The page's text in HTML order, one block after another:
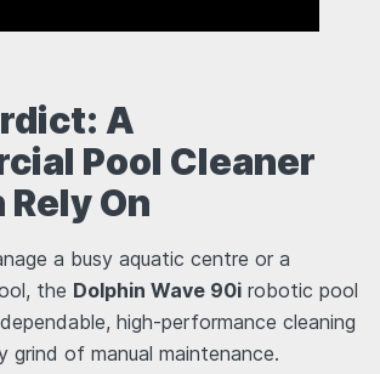
A
Pool Cleaner
Rely On
a busy aquatic centre or a
the Dolphin Wave 90i robotic pool
high-performance cleaning
grind of manual maintenance.